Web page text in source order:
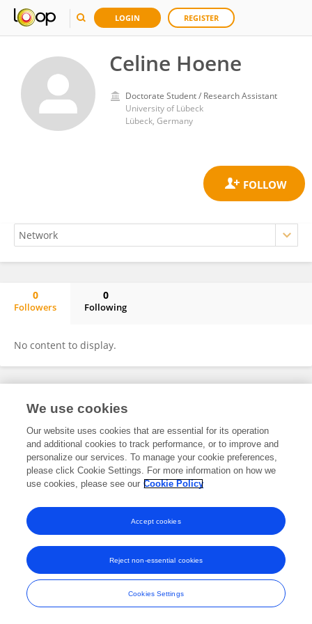
LOGIN REGISTER
Celine Hoene
Doctorate Student / Research Assistant
University of Lübeck
Lübeck, Germany
0
Followers
0
Following
No content to display.
Frontiers In and Loop are registered trade marks of Frontiers Media SA.
and Conditions
We use cookies
Our website uses cookies that are essential for its operation
and additional cookies to track performance, or to improve and
personalize our services. To manage your cookie preferences,
please click Cookie Settings. For more information on how we
use cookies, please see our Cookie Policy
Cookies Settings
Reject non-essential cookies
Accept cookies